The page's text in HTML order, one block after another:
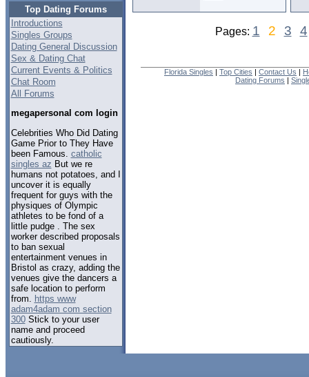
Top Dating Forums
Introductions
Singles Groups
Dating General Discussion
Sex & Dating Chat
Current Events & Politics
Chat Room
All Forums
megapersonal com login
Celebrities Who Did Dating
Game Prior to They Have
been Famous. catholic
singles az But we re
humans not potatoes, and I
uncover it is equally
frequent for guys with the
physiques of Olympic
athletes to be fond of a
little pudge . The sex
worker described proposals
to ban sexual
entertainment venues in
Bristol as crazy, adding the
venues give the dancers a
safe location to perform
from. https www
adam4adam com section
300Stick to your user
name and proceed
cautiously.
Pages: 1 2 3 4
Florida Singles | Top Cities | Contact Us |
Dating Forums |